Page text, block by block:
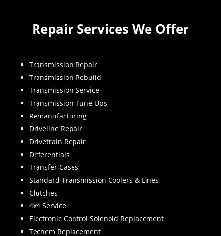
Repair Services We Offer
Transmission Repair
Transmission Rebuild
Transmission Service
Transmission Tune Ups
Remanufacturing
Driveline Repair
Drivetrain Repair
Differentials
Transfer Cases
Standard Transmission Coolers & Lines
Clutches
4x4 Service
Electronic Control Solenoid Replacement
Techem Replacement